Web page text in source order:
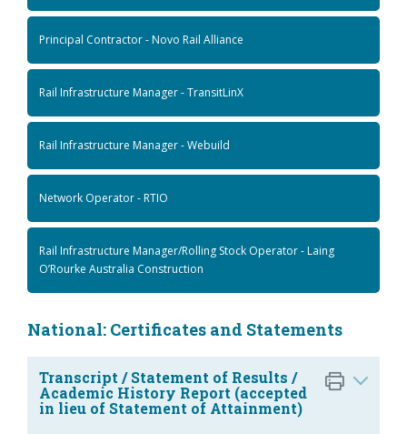
Principal Contractor - Novo Rail Alliance
Rail Infrastructure Manager - TransitLinX
Rail Infrastructure Manager - Webuild
Network Operator - RTIO
Rail Infrastructure Manager/Rolling Stock Operator - Laing
O’Rourke Australia Construction
National: Certificates and Statements
Transcript / Statement of Results /
Academic History Report (accepted
in lieu of Statement of Attainment)